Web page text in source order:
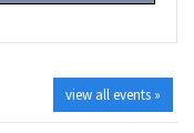
view all events »